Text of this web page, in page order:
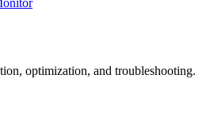
optimization, and troubleshooting.